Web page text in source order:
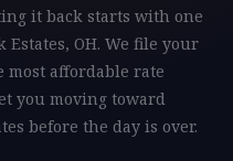
it back starts with one
OH. We file your
most affordable rate
you moving toward
before the day is over.